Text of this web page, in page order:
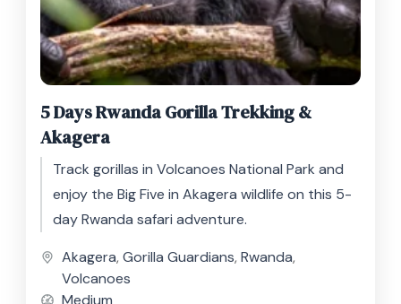
5 Days Rwanda Gorilla Trekking &
Akagera
Track gorillas in Volcanoes National Park and
enjoy the Big Five in Akagera wildlife on this 5-
day Rwanda safari adventure.
Akagera, Gorilla Guardians, Rwanda,
Volcanoes
Medium